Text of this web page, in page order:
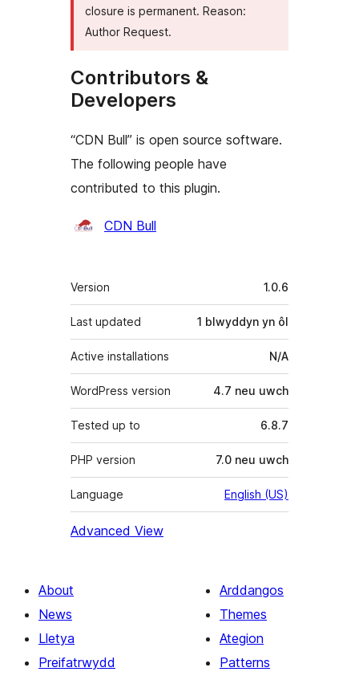
closure is permanent. Reason:
Author Request.
Contributors &
Developers
“CDN Bull” is open source software.
The following people have
contributed to this plugin.
CyfranwyrCDN Bull
Meta
Version 1.0.6
Last updated 1 blwyddyn yn ôl
Active installations N/A
WordPress version 4.7 neu uwch
Tested up to 6.8.7
PHP version 7.0 neu uwch
Language English (US)
Advanced View
About
News
Lletya
Preifatrwydd
Arddangos
Themes
Ategion
Patterns